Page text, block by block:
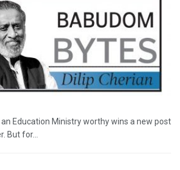
an Education Ministry worthy wins a new post
But for...